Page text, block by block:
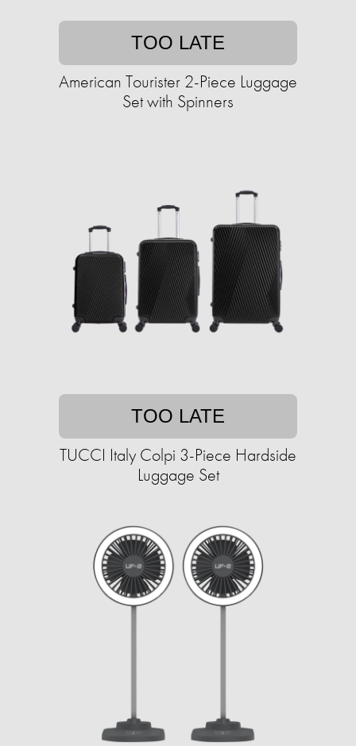
TOO LATE
American Tourister 2-Piece Luggage
Set with Spinners
TOO LATE
TUCCI Italy Colpi 3-Piece Hardside
Luggage Set